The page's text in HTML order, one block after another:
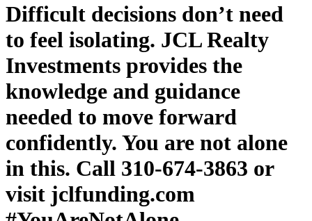
Difficult decisions don’t need
to feel isolating. JCL Realty
Investments provides the
knowledge and guidance
needed to move forward
confidently. You are not alone
in this. Call 310-674-3863 or
visit jclfunding.com